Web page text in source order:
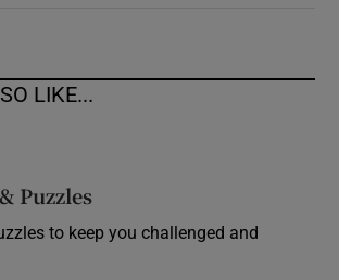
LIKE...
Puzzles
to keep you challenged and